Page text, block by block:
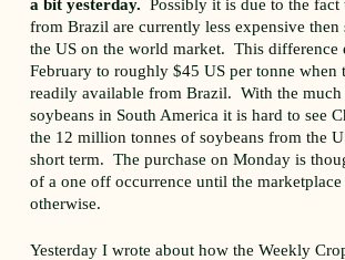
a bit yesterday. Possibly it is due to the fact
from Brazil are currently less expensive then
the US on the world market. This difference
February to roughly $45 US per tonne when
readily available from Brazil. With the
soybeans in South America it is hard to see
the 12 million tonnes of soybeans from the
short term. The purchase on Monday is
of a one off occurrence until the marketplace
otherwise.
Yesterday I wrote about how the Weekly